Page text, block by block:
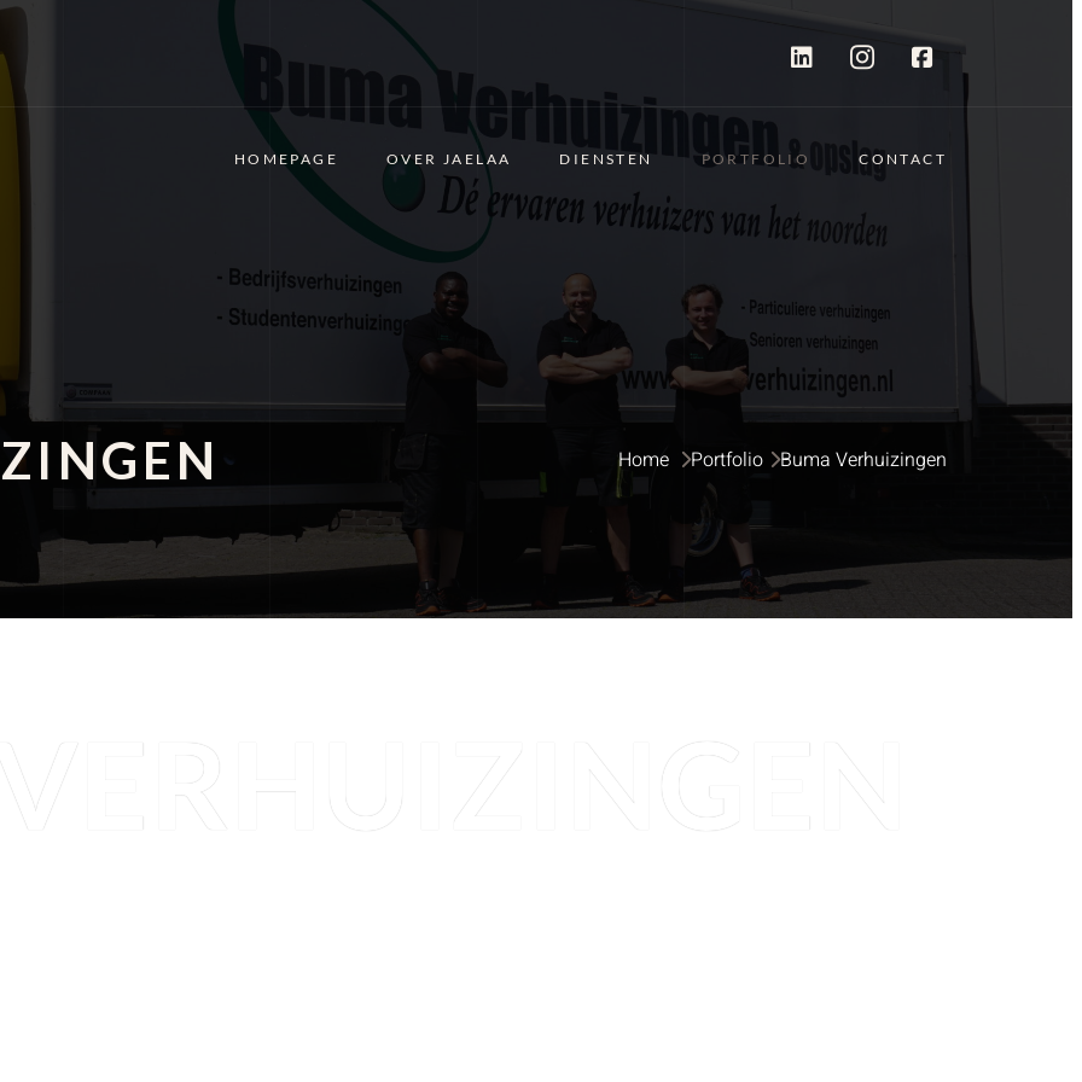
HOMEPAGE OVER JAELAA DIENSTEN PORTFOLIO CONTACT
Home Portfolio Buma Verhuizingen